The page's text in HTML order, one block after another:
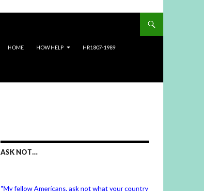
HOME HOW HELP HR1807-1989
ASK NOT…
"My fellow Americans, ask not what your country